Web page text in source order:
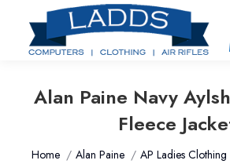
Alan Paine Navy
Fleece
You are here:
Home Alan Paine AP Ladies Clothing